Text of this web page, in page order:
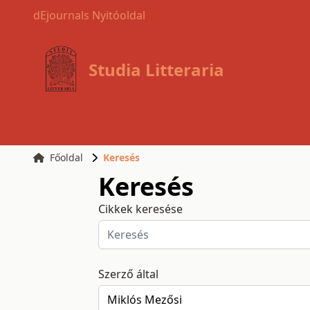
dEjournals Nyitóoldal
Studia Litteraria
Főoldal Keresés
Keresés
Cikkek keresése
Szerző által